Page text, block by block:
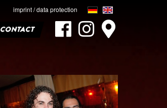
imprint / data protection
CONTACT